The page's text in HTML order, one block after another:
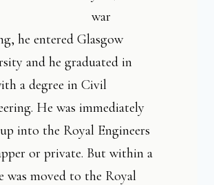
war
he entered Glasgow
and he graduated in
a degree in Civil
He was immediately
into the Royal Engineers
or private. But within a
was moved to the Royal